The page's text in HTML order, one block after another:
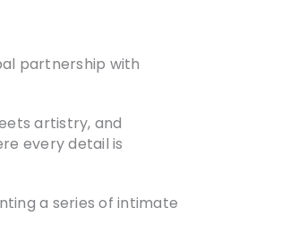
partnership with
artistry, and
every detail is
a series of intimate